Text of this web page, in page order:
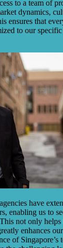
to a team of
dynamics,
ensures that
to our
have
enabling us to
not only
enhances
of